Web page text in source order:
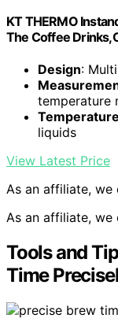
KT THERMO
The Coffee
Design:
temperature
liquids
View Latest Price
As an affiliate, we
As an affiliate, we
Tools and
Time